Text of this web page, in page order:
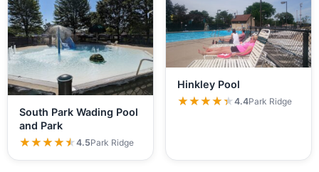
South Park Wading Pool
and Park
★★★★★
★★★★★4.5Park Ridge
Hinkley Pool
★★★★★
★★★★★4.4Park Ridge